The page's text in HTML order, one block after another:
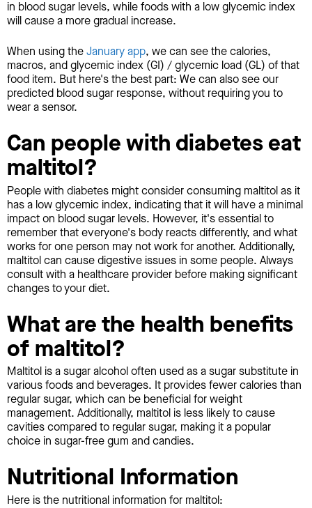
in blood sugar levels, while foods with a low glycemic index
will cause a more gradual increase.
When using theJanuary app, we can see the calories,
macros, and glycemic index (GI) / glycemic load (GL) of that
food item. But here's the best part: We can also see our
predicted blood sugar response, without requiring you to
wear a sensor.
Can people with diabetes eat
maltitol?
People with diabetes might consider consuming maltitol as it
has a low glycemic index, indicating that it will have a minimal
impact on blood sugar levels. However, it's essential to
remember that everyone's body reacts differently, and what
works for one person may not work for another. Additionally,
maltitol can cause digestive issues in some people. Always
consult with a healthcare provider before making significant
changes to your diet.
What are the health benefits
of maltitol?
Maltitol is a sugar alcohol often used as a sugar substitute in
various foods and beverages. It provides fewer calories than
regular sugar, which can be beneficial for weight
management. Additionally, maltitol is less likely to cause
cavities compared to regular sugar, making it a popular
choice in sugar-free gum and candies.
Nutritional Information
Here is the nutritional information for maltitol: